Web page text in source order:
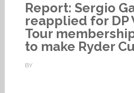
Report: Sergio
reapplied for DP
Tour
to make Ryder
BY